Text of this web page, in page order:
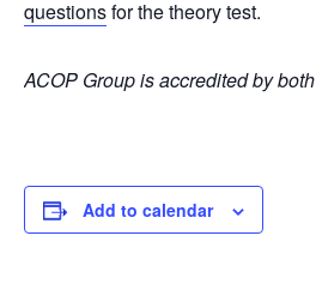
questionsfor the theory test.
ACOP Group is accredited by both
Add to calendar